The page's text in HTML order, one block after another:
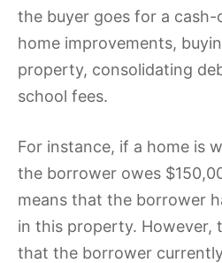
the buyer goes for a
home improvements,
property, consolidating
school fees.
For instance, if a home is
the borrower owes
means that the borrower
in this property. However,
that the borrower